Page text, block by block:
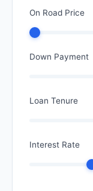
On Road Price
Down Payment
Loan Tenure
Interest Rate